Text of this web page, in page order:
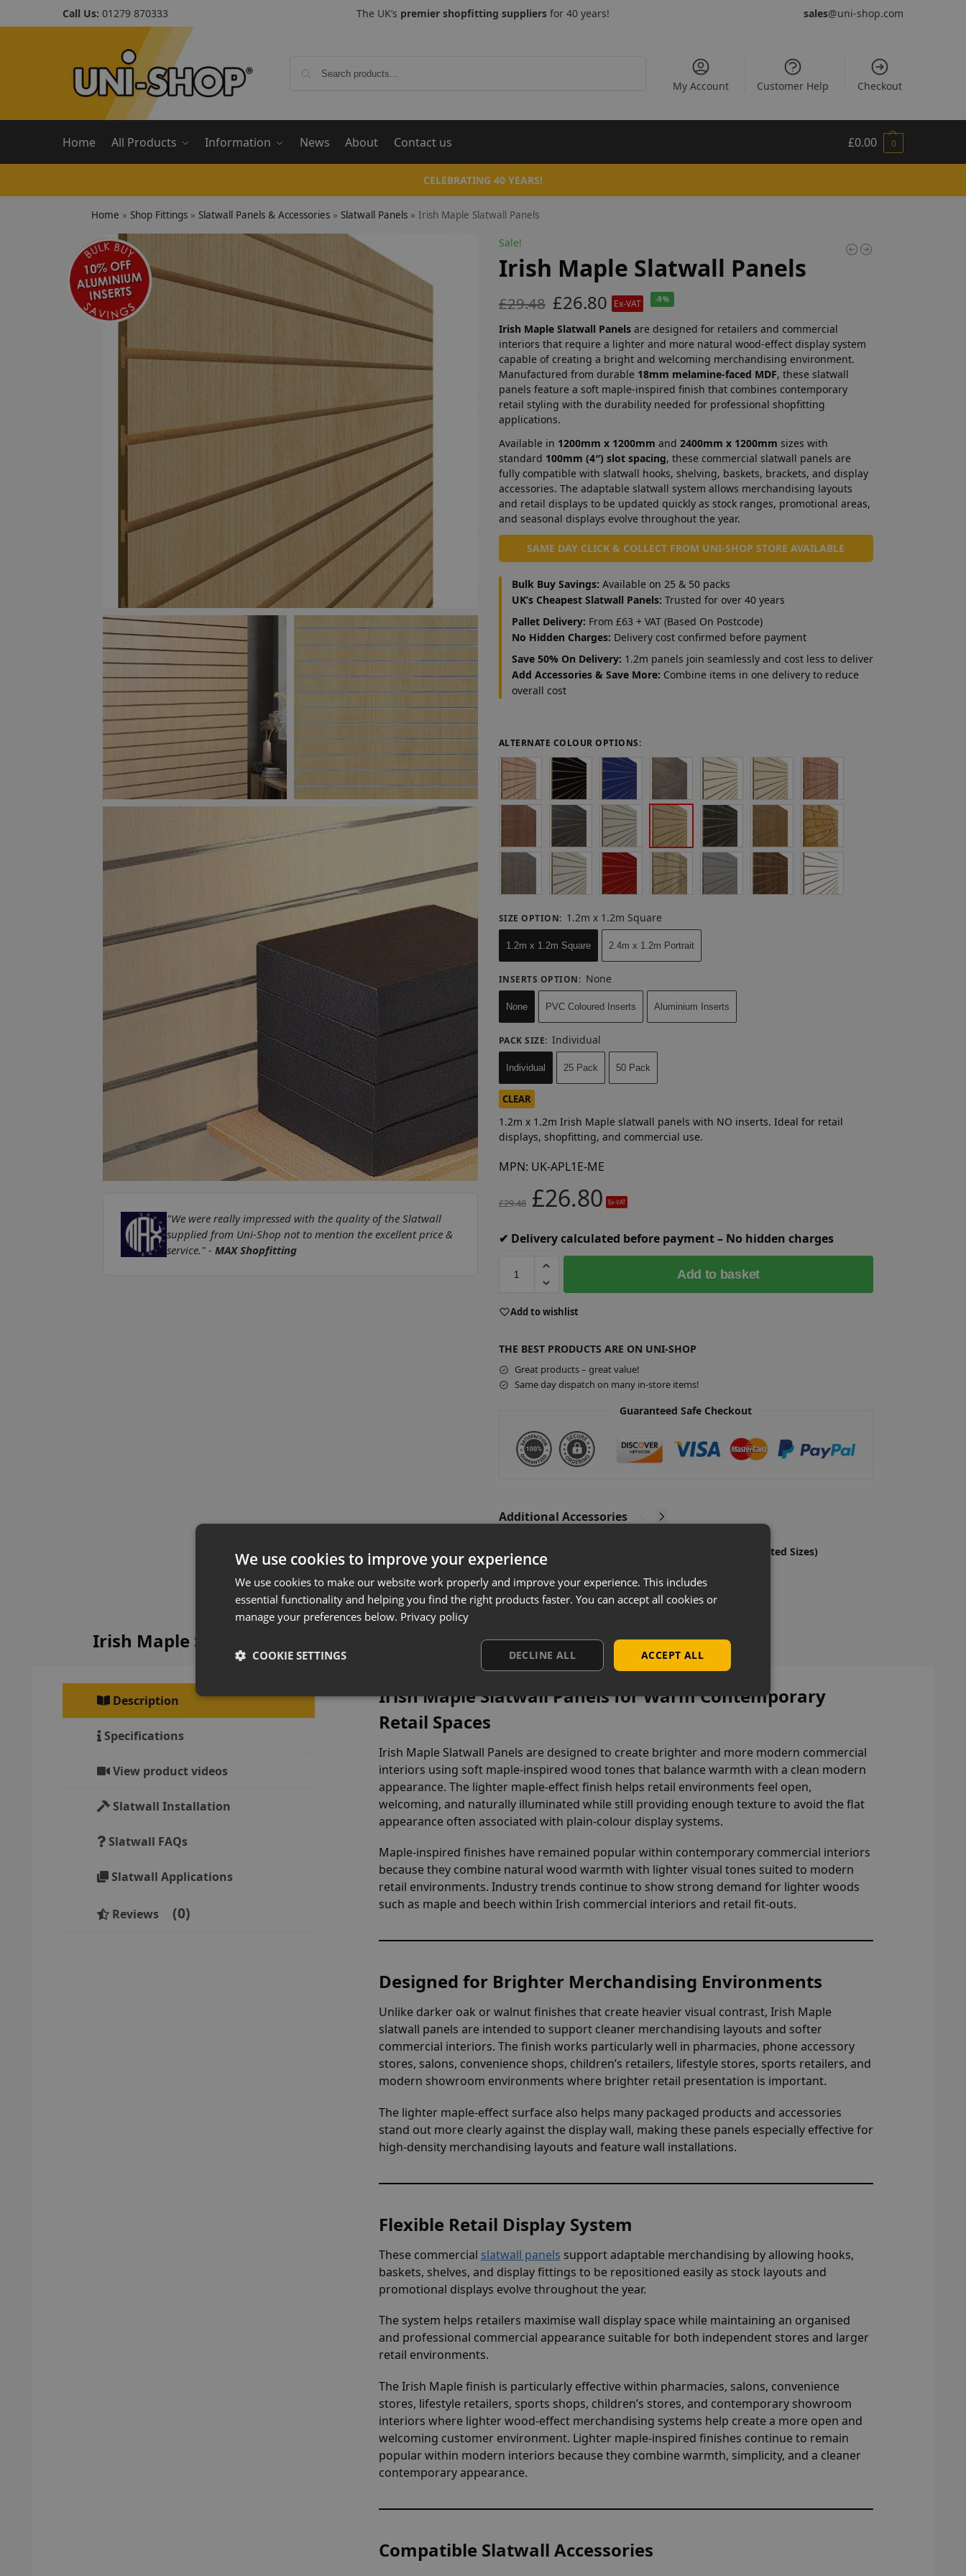
Call Us: 01279 870333 The UK’s premier shopfitting suppliers for 40 years! sales@uni-shop.com
My Account Customer Help Checkout
Home All Products Information News About Contact us £0.00 0
CELEBRATING 40 YEARS!
Home » Shop Fittings » Slatwall Panels & Accessories » Slatwall Panels » Irish Maple Slatwall Panels
"We were really impressed with the quality of the Slatwall
supplied from Uni-Shop not to mention the excellent price &
service." - MAX Shopfitting
Sale!
Irish Maple Slatwall Panels
£29.48 £26.80 Ex-VAT -9%
Irish Maple Slatwall Panelsare designed for retailers and commercial
interiors that require a lighter and more natural wood-effect display system
capable of creating a bright and welcoming merchandising environment.
Manufactured from durable 18mm melamine-faced MDF, these slatwall
panels feature a soft maple-inspired finish that combines contemporary
retail styling with the durability needed for professional shopfitting
applications.
Available in 1200mm x 1200mm and 2400mm x 1200mm sizes with
standard 100mm (4″) slot spacing, these commercial slatwall panels are
fully compatible with slatwall hooks, shelving, baskets, brackets, and display
accessories. The adaptable slatwall system allows merchandising layouts
and retail displays to be updated quickly as stock ranges, promotional areas,
and seasonal displays evolve throughout the year.
SAME DAY CLICK & COLLECT FROM UNI-SHOP STORE AVAILABLE
Bulk Buy Savings: Available on 25 & 50 packs
UK’s Cheapest Slatwall Panels: Trusted for over 40 years
Pallet Delivery: From £63 + VAT (Based On Postcode)
No Hidden Charges: Delivery cost confirmed before payment
Save 50% On Delivery: 1.2m panels join seamlessly and cost less to deliver
Add Accessories & Save More: Combine items in one delivery to reduce
overall cost
ALTERNATE COLOUR OPTIONS:
SIZE OPTION: 1.2m x 1.2m Square
1.2m x 1.2m Square 2.4m x 1.2m Portrait
INSERTS OPTION: None
None PVC Coloured Inserts Aluminium Inserts
PACK SIZE: Individual
Individual 25 Pack 50 Pack
CLEAR
1.2m x 1.2m Irish Maple slatwall panels with NO inserts. Ideal for retail
displays, shopfitting, and commercial use.
MPN: UK-APL1E-ME
£29.48 £26.80 Ex-VAT
✔ Delivery calculated before payment – No hidden charges
Add to basket
e
r
n
Add to wishlist
THE BEST PRODUCTS ARE ON UNI-SHOP
Great products – great value!
Same day dispatch on many in-store items!
Guaranteed Safe Checkout
Additional Accessories
Slatwall Acrylic Leaflet Holders (Assorted Sizes)
Select options
Irish Maple Slatwall Panels Overview
Description
Specifications
View product videos
Slatwall Installation
Slatwall FAQs
Slatwall Applications
Reviews 0
Irish Maple Slatwall Panels for Warm Contemporary
Retail Spaces
Irish Maple Slatwall Panels are designed to create brighter and more modern commercial
interiors using soft maple-inspired wood tones that balance warmth with a clean modern
appearance. The lighter maple-effect finish helps retail environments feel open,
welcoming, and naturally illuminated while still providing enough texture to avoid the flat
appearance often associated with plain-colour display systems.
Maple-inspired finishes have remained popular within contemporary commercial interiors
because they combine natural wood warmth with lighter visual tones suited to modern
retail environments. Industry trends continue to show strong demand for lighter woods
such as maple and beech within Irish commercial interiors and retail fit-outs.
Designed for Brighter Merchandising Environments
Unlike darker oak or walnut finishes that create heavier visual contrast, Irish Maple
slatwall panels are intended to support cleaner merchandising layouts and softer
commercial interiors. The finish works particularly well in pharmacies, phone accessory
stores, salons, convenience shops, children’s retailers, lifestyle stores, sports retailers, and
modern showroom environments where brighter retail presentation is important.
The lighter maple-effect surface also helps many packaged products and accessories
stand out more clearly against the display wall, making these panels especially effective for
high-density merchandising layouts and feature wall installations.
Flexible Retail Display System
These commercial slatwall panels support adaptable merchandising by allowing hooks,
baskets, shelves, and display fittings to be repositioned easily as stock layouts and
promotional displays evolve throughout the year.
The system helps retailers maximise wall display space while maintaining an organised
and professional commercial appearance suitable for both independent stores and larger
retail environments.
The Irish Maple finish is particularly effective within pharmacies, salons, convenience
stores, lifestyle retailers, sports shops, children’s stores, and contemporary showroom
interiors where lighter wood-effect merchandising systems help create a more open and
welcoming customer environment. Lighter maple-inspired finishes continue to remain
popular within modern interiors because they combine warmth, simplicity, and a cleaner
contemporary appearance.
Compatible Slatwall Accessories
We use cookies to improve your experience
We use cookies to make our website work properly and improve your experience. This includes
essential functionality and helping you find the right products faster. You can accept all cookies or
manage your preferences below. Privacy policy
ACCEPT ALL
DECLINE ALL
COOKIE SETTINGS